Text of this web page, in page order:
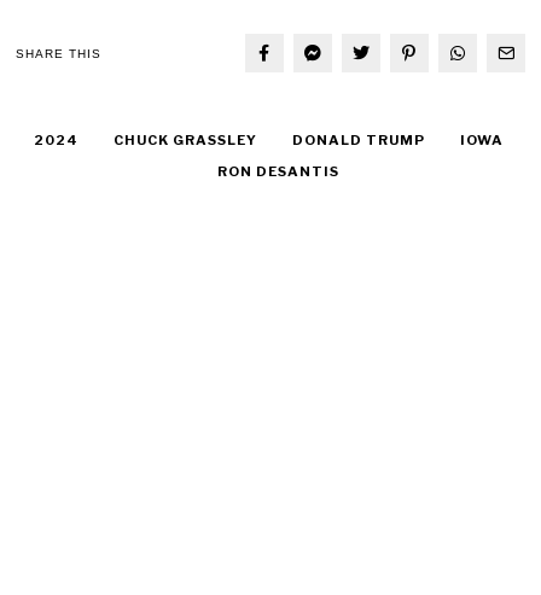
SHARE THIS
2024 CHUCK GRASSLEY DONALD TRUMP
IOWA
RON DESANTIS